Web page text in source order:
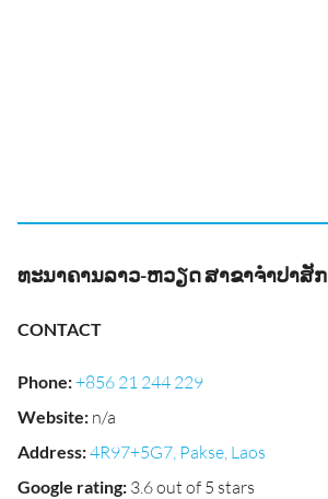
ທະນາຄານລາວ-ຫວຽດ ສາຂາຈຳປາສັກ
CONTACT
Phone:+856 21 244 229
Website: n/a
Address:4R97+5G7, Pakse, Laos
Google rating: 3.6 out of 5 stars